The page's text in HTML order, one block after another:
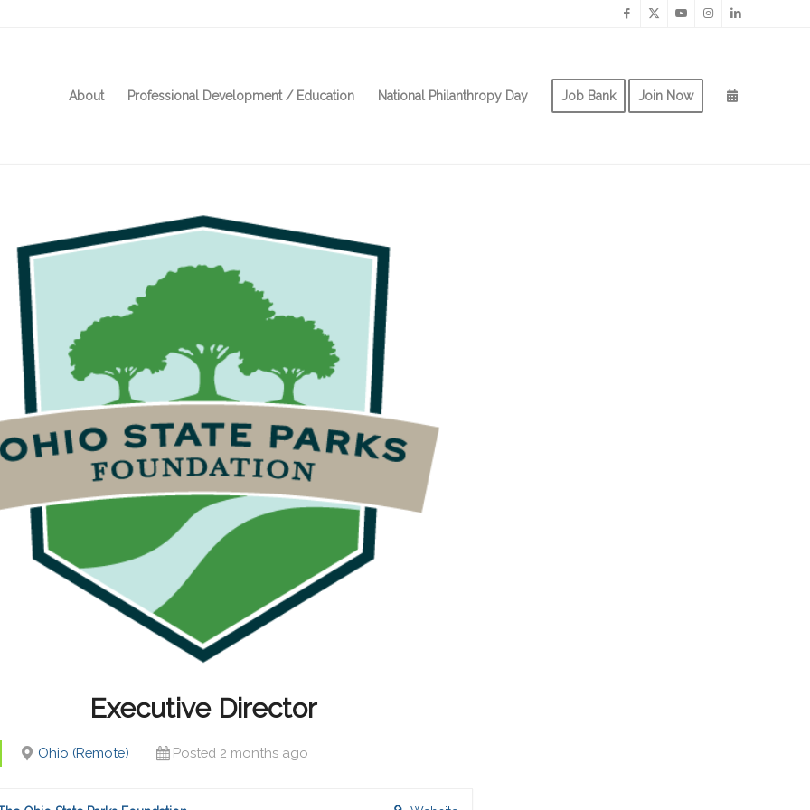
About Professional Development / Education National Philanthropy Day Job Bank Join Now
Executive Director
Ohio (Remote) Posted 2 months ago